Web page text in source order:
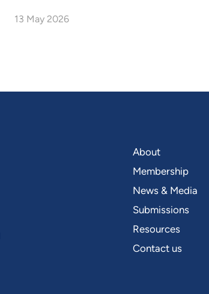
13 May 2026
About
Membership
News & Media
Submissions
Resources
Contact us